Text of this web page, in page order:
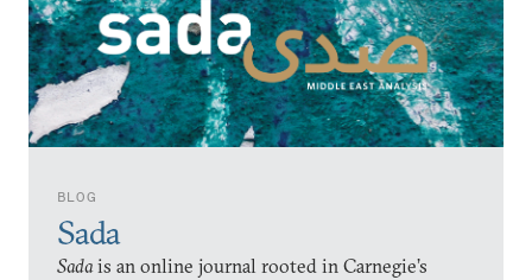
BLOG
Sada
Sadais an online journal rooted in Carnegie’s